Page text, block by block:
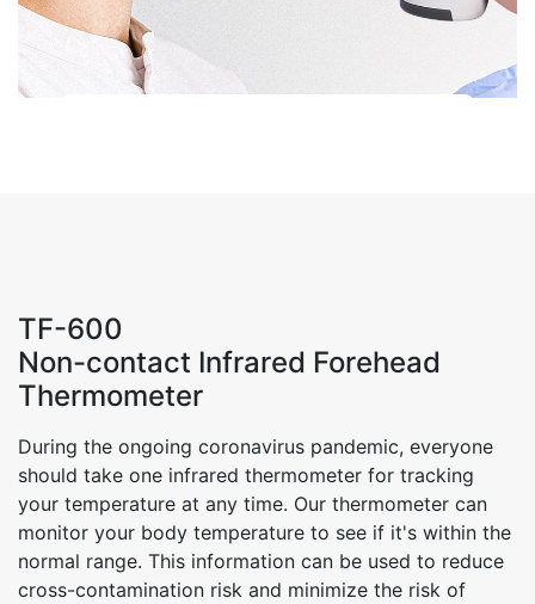
TF-600
Non-contact Infrared Forehead
Thermometer
During the ongoing coronavirus pandemic, everyone
should take one infrared thermometer for tracking
your temperature at any time. Our thermometer can
monitor your body temperature to see if it's within the
normal range. This information can be used to reduce
cross-contamination risk and minimize the risk of